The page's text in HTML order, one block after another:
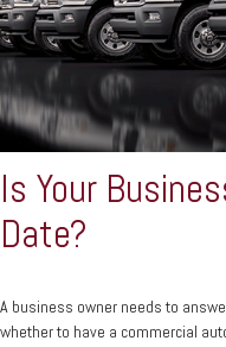
Is Your
Date?
A business owner needs to
whether to have a commercial